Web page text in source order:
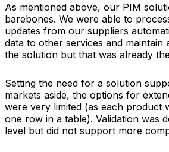
As mentioned above, our PIM
barebones. We were able to
updates from our suppliers
data to other services and maintain
the solution but that was already
Setting the need for a solution
markets aside, the options for
were very limited (as each product
one row in a table). Validation was
level but did not support more